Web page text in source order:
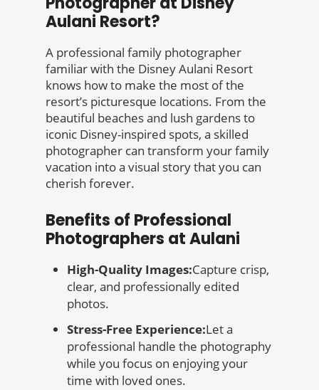
Aulani Resort?
A professional family photographer
familiar with the Disney Aulani Resort
knows how to make the most of the
resort’s picturesque locations. From the
beautiful beaches and lush gardens to
iconic Disney-inspired spots, a skilled
photographer can transform your family
vacation into a visual story that you can
cherish forever.
Benefits of Professional
Photographers at Aulani
High-Quality Images:Capture crisp,
clear, and professionally edited
photos.
Stress-Free Experience:Let a
professional handle the photography
while you focus on enjoying your
time with loved ones.